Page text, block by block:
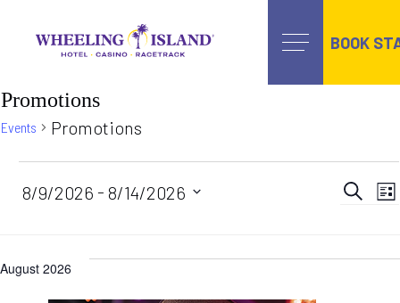
Skip
to
content
BOOK
Promotions
Events Promotions
Events Search
8/9/2026 - 8/14/2026
August 2026